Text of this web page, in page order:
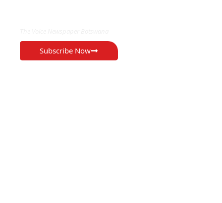
Subscribe Now